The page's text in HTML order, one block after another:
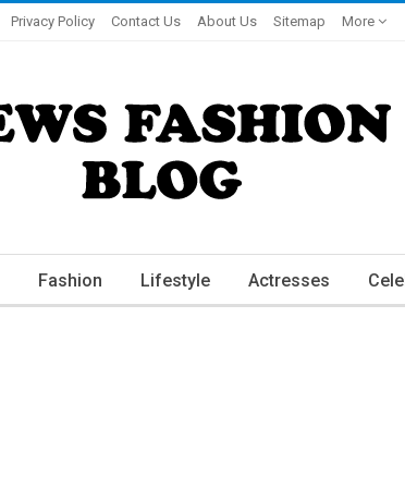
Privacy Policy Contact Us About Us Sitemap More
Fashion Lifestyle Actresses